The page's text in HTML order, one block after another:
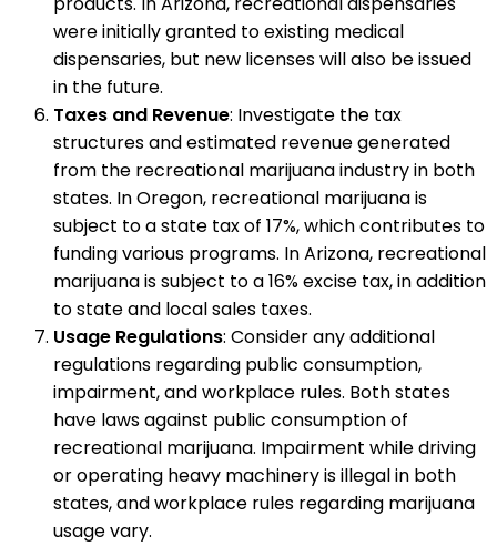
were initially granted to existing medical
dispensaries, but new licenses will also be issued
in the future.
Taxes and Revenue: Investigate the tax
structures and estimated revenue generated
from the recreational marijuana industry in both
states. In Oregon, recreational marijuana is
subject to a state tax of 17%, which contributes to
funding various programs. In Arizona, recreational
marijuana is subject to a 16% excise tax, in addition
to state and local sales taxes.
Usage Regulations: Consider any additional
regulations regarding public consumption,
impairment, and workplace rules. Both states
have laws against public consumption of
recreational marijuana. Impairment while driving
or operating heavy machinery is illegal in both
states, and workplace rules regarding marijuana
usage vary.